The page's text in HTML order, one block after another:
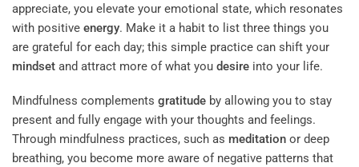
appreciate, you elevate your emotional state, which resonates
with positive energy. Make it a habit to list three things you
are grateful for each day; this simple practice can shift your
mindset and attract more of what you desire into your life.
Mindfulness complements gratitude by allowing you to stay
present and fully engage with your thoughts and feelings.
Through mindfulness practices, such as meditation or deep
breathing, you become more aware of negative patterns that